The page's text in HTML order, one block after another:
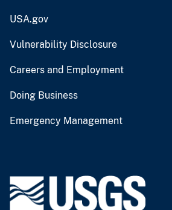
USA.gov
Vulnerability Disclosure
Careers and Employment
Doing Business
Emergency Management